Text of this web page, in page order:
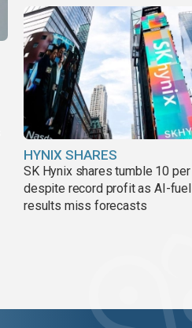
HYNIX SHARES
SK Hynix shares tumble 10
despite record profit as AI-
results miss forecasts